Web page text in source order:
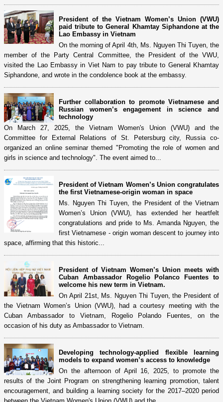
President of the Vietnam Women’s Union (VWU)
paid tribute to General Khamtay Siphandone at the
Lao Embassy in Vietnam
On the morning of April 4th, Ms. Nguyen Thi Tuyen, the
member of the Party Central Committee, the President of the VWU,
visited the Lao Embassy in Viet Nam to pay tribute to General Khamtay
Siphandone, and wrote in the condolence book at the embassy.
Further collaboration to promote Vietnamese and
Russian women’s engagement in science and
technology
On March 27, 2025, the Vietnam Women's Union (VWU) and the
Committee for External Relations of St. Petersburg city, Russia co-
organized an online seminar themed "Promoting the role of women and
girls in science and technology". The event aimed to...
President of Vietnam Women’s Union congratulates
the first Vietnamese-origin woman in space
Ms. Nguyen Thi Tuyen, the President of the Vietnam
Women’s Union (VWU), has extended her heartfelt
congratulations and pride to Ms. Amanda Nguyen, the
first Vietnamese - origin woman descent to journey into
space, affirming that this historic...
President of Vietnam Women’s Union meets with
Cuban Ambassador Rogelio Polanco Fuentes to
welcome his new term in Vietnam.
On April 21st, Ms. Nguyen Thi Tuyen, the President of
the Vietnam Women’s Union (VWU), had a courtesy meeting with the
Cuban Ambassador to Vietnam, Rogelio Polando Fuentes, on the
occasion of his duty as Ambassador to Vietnam.
Developing technology-applied flexible learning
models to expand women’s access to knowledge
On the afternoon of April 16, 2025, to promote the
results of the Joint Program on strengthening learning promotion, talent
encouragement, and building a learning society for the 2017–2020 period